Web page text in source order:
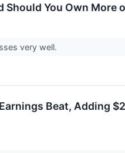
You Own More
very well.
Beat, Adding